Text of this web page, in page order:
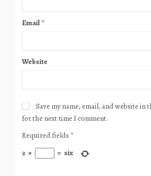
Email *
Website
Save my name, email, and website in
for the next time I comment.
Required fields *
2 × = six